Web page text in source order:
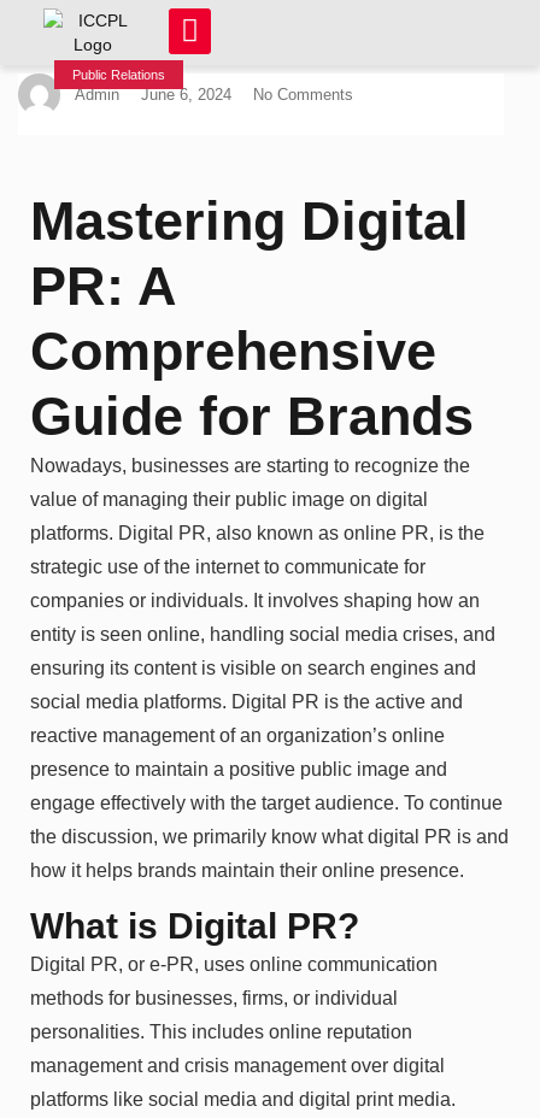
Public Relations
Admin June 6, 2024 No Comments
Mastering Digital
PR: A
Comprehensive
Guide for Brands
Nowadays, businesses are starting to recognize the
value of managing their public image on digital
platforms. Digital PR, also known as online PR, is the
strategic use of the internet to communicate for
companies or individuals. It involves shaping how an
entity is seen online, handling social media crises, and
ensuring its content is visible on search engines and
social media platforms. Digital PR is the active and
reactive management of an organization’s online
presence to maintain a positive public image and
engage effectively with the target audience. To continue
the discussion, we primarily know what digital PR is and
how it helps brands maintain their online presence.
What is Digital PR?
Digital PR, or e-PR, uses online communication
methods for businesses, firms, or individual
personalities. This includes online reputation
management and crisis management over digital
platforms like social media and digital print media.